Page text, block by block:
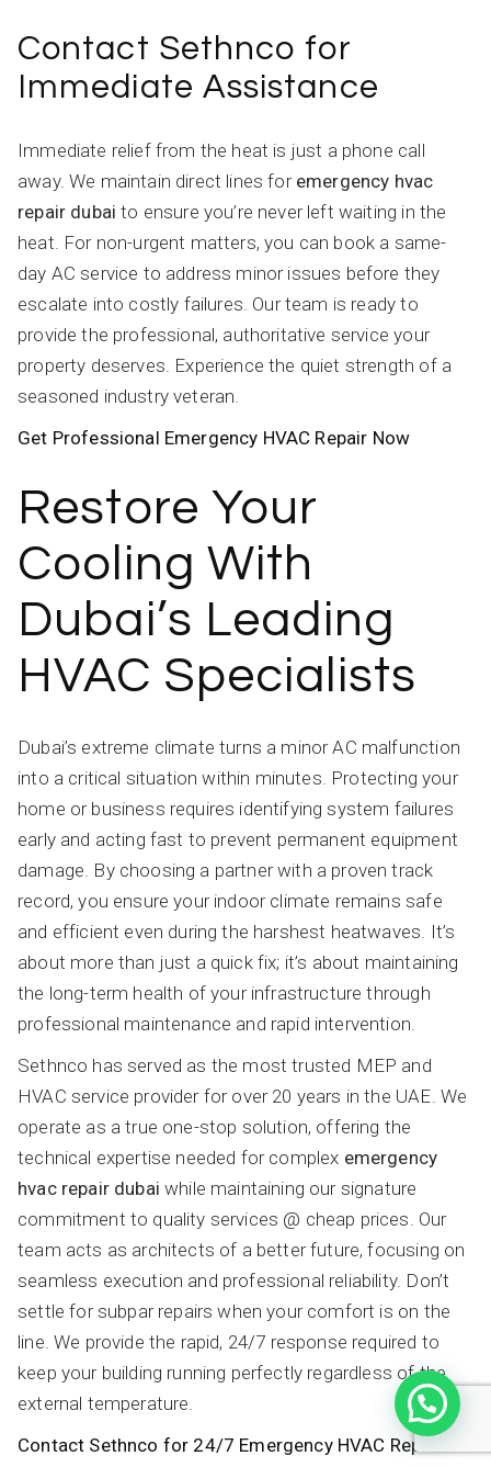
Contact Sethnco for
Immediate Assistance
Immediate relief from the heat is just a phone call
away. We maintain direct lines for emergency hvac
repair dubai to ensure you’re never left waiting in the
heat. For non-urgent matters, you can book a same-
day AC service to address minor issues before they
escalate into costly failures. Our team is ready to
provide the professional, authoritative service your
property deserves. Experience the quiet strength of a
seasoned industry veteran.
Get Professional Emergency HVAC Repair Now
Restore Your
Cooling With
Dubai’s Leading
HVAC Specialists
Dubai’s extreme climate turns a minor AC malfunction
into a critical situation within minutes. Protecting your
home or business requires identifying system failures
early and acting fast to prevent permanent equipment
damage. By choosing a partner with a proven track
record, you ensure your indoor climate remains safe
and efficient even during the harshest heatwaves. It’s
about more than just a quick fix; it’s about maintaining
the long-term health of your infrastructure through
professional maintenance and rapid intervention.
Sethnco has served as the most trusted MEP and
HVAC service provider for over 20 years in the UAE. We
operate as a true one-stop solution, offering the
technical expertise needed for complex emergency
hvac repair dubai while maintaining our signature
commitment to quality services @ cheap prices. Our
team acts as architects of a better future, focusing on
seamless execution and professional reliability. Don’t
settle for subpar repairs when your comfort is on the
line. We provide the rapid, 24/7 response required to
keep your building running perfectly regardless of the
external temperature.
Contact Sethnco for 24/7 Emergency HVAC Repair in